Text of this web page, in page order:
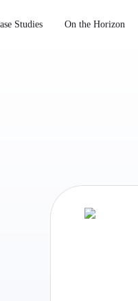
Studies On the Horizon